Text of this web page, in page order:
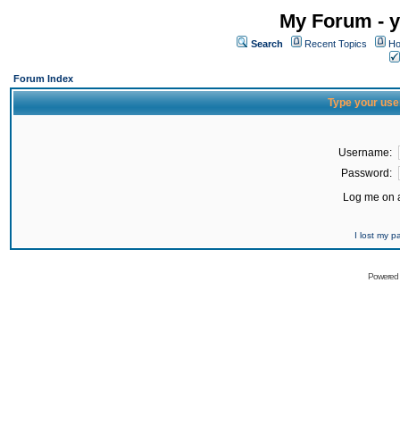
My Forum -
Search Recent Topics
Forum Index
Type your
Username:
Password:
Log me on
I lost my